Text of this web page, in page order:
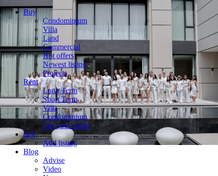
Buy
Condominium
Villa
Land
Commercial
Hot offers
Newest listing
Projects
Rent
Long Term
Short Term
Villa
Condominium
List your rental
Sell
Add listing
Blog
Advise
Video